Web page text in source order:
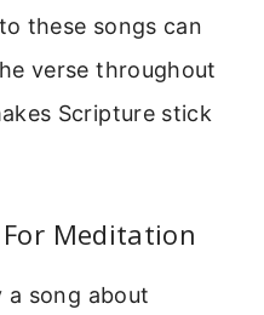
these songs can
verse throughout
Scripture stick
Meditation
a song about